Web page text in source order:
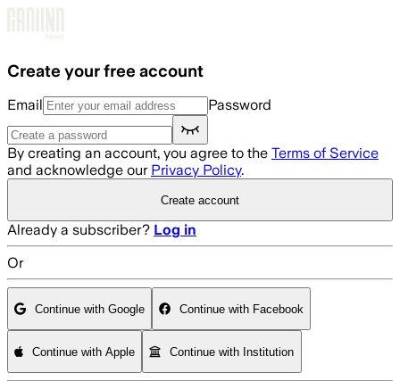
Create your free account
Email Password
By creating an account, you agree to the Terms of Service
and acknowledge our Privacy Policy.
Create account
Already a subscriber? Log in
Or
Continue with Google Continue with Facebook
Continue with Apple Continue with Institution